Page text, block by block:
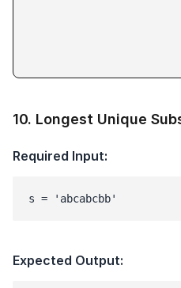
10. Longest Unique
Required Input:
s = 'abcabcbb'
Expected Output: